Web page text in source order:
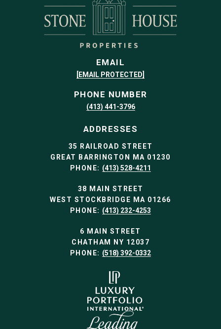
EMAIL
[EMAIL PROTECTED]
PHONE NUMBER
(413) 441-3796
ADDRESSES
35 RAILROAD STREET
GREAT BARRINGTON MA 01230
PHONE: (413) 528-4211
38 MAIN STREET
WEST STOCKBRIDGE MA 01266
PHONE: (413) 232-4253
6 MAIN STREET
CHATHAM NY 12037
PHONE: (518) 392-0332